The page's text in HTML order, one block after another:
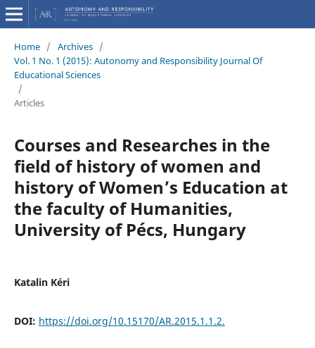
Home / Archives /
Vol. 1 No. 1 (2015): Autonomy and Responsibility Journal Of
Educational Sciences
/
Articles
Courses and Researches in the
field of history of women and
history of Women’s Education at
the faculty of Humanities,
University of Pécs, Hungary
Katalin Kéri
DOI: https://doi.org/10.15170/AR.2015.1.1.2.